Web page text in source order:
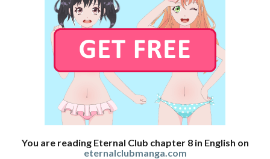
You are reading Eternal Club chapter 8 in English on
eternalclubmanga.com